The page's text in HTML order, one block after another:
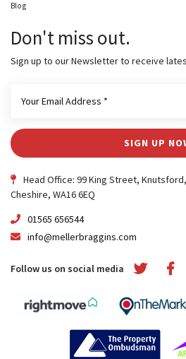
Blog
Don't miss out.
Sign up to our Newsletter to receive
SIGN UP
Head Office: 99 King Street, Knutsford,
Cheshire, WA16 6EQ
01565 656544
info@mellerbraggins.com
Follow us on social media